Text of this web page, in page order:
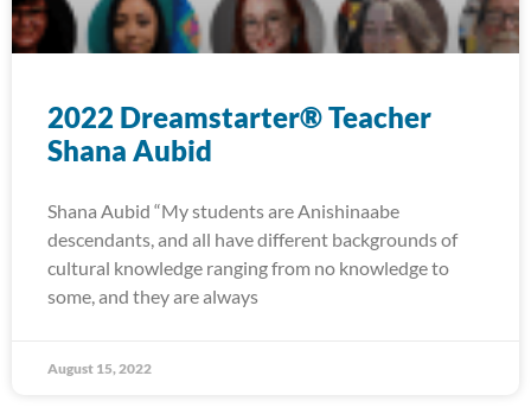
2022 Dreamstarter® Teacher
Shana Aubid
Shana Aubid “My students are Anishinaabe
descendants, and all have different backgrounds of
cultural knowledge ranging from no knowledge to
some, and they are always
August 15, 2022